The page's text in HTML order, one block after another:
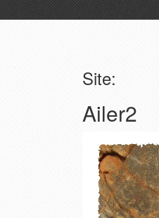
Site:
Ailer2